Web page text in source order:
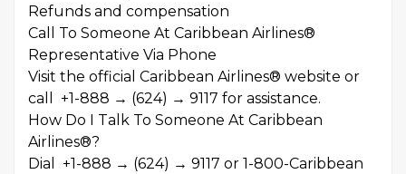
Refunds and compensation
Call To Someone At Caribbean Airlines®
Representative Via Phone
Visit the official Caribbean Airlines® website or
call +1-888 → (624) → 9117 for assistance.
How Do I Talk To Someone At Caribbean
Airlines®?
Dial +1-888 → (624) → 9117 or 1-800-Caribbean